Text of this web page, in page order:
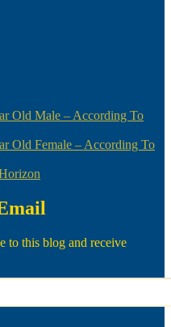
Old Male – According To
Old Female – According To
to this blog and receive